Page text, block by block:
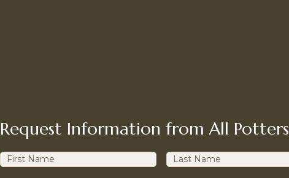
Request Information from All Potters